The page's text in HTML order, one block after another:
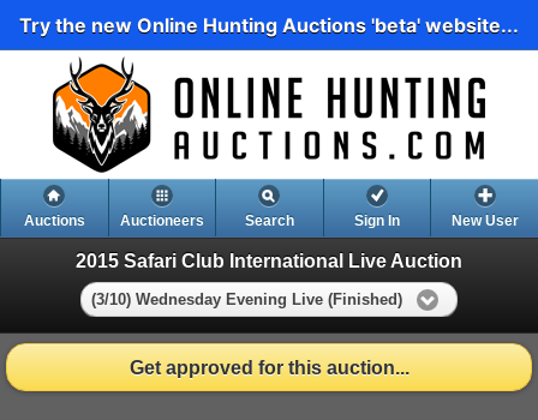
Try the new Online Hunting Auctions 'beta' website...
Auctions Auctioneers Search Sign In New User
2015 Safari Club International Live Auction
(3/10) Wednesday Evening Live (Finished)
Get approved for this auction...